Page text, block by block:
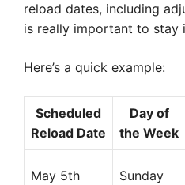
reload dates, including
is really important to stay
Here’s a quick example:
Scheduled
Reload Date
Day of
the Week
May 5th Sunday